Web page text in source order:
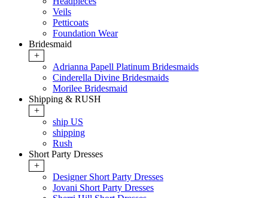
Veils
Petticoats
Foundation Wear
Bridesmaid
+
Adrianna Papell Platinum Bridesmaids
Cinderella Divine Bridesmaids
Morilee Bridesmaid
Shipping & RUSH
+
ship US
shipping
Rush
Short Party Dresses
+
Designer Short Party Dresses
Jovani Short Party Dresses